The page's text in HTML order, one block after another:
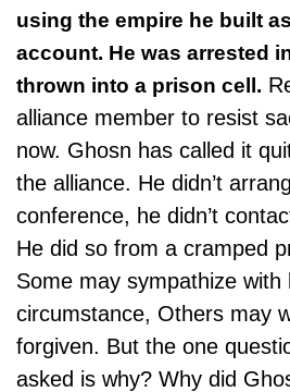
using the empire he built
account. He was arrested
thrown into a prison cell.
alliance member to resist
now. Ghosn has called it
the alliance. He didn’t
conference, he didn’t
He did so from a cramped
Some may sympathize with
circumstance, Others may
forgiven. But the one
asked is why? Why did